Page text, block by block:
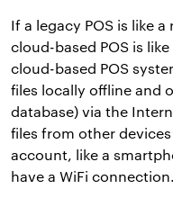
If a legacy POS is like
cloud-based POS is
cloud-based POS
files locally offline and
database) via the
files from other
account, like a
have a WiFi connection.